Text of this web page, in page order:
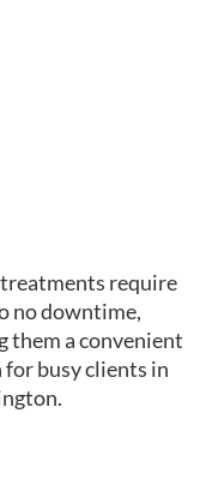
require
no downtime,
them a convenient
busy clients in